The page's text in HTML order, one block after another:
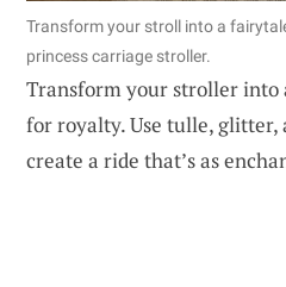
Transform your stroll into a
princess carriage stroller.
Transform your stroller into
for royalty. Use tulle, glitter,
create a ride that’s as